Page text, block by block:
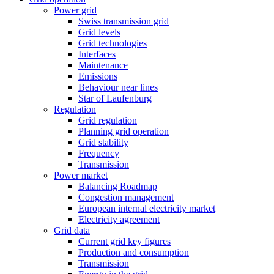
Power grid
Swiss transmission grid
Grid levels
Grid technologies
Interfaces
Maintenance
Emissions
Behaviour near lines
Star of Laufenburg
Regulation
Grid regulation
Planning grid operation
Grid stability
Frequency
Transmission
Power market
Balancing Roadmap
Congestion management
European internal electricity market
Electricity agreement
Grid data
Current grid key figures
Production and consumption
Transmission